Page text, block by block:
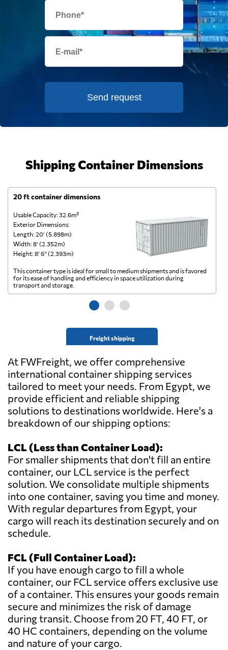
Send request
Shipping Container Dimensions
20 ft container dimensions
Usable Capacity: 32.6m³
Exterior Dimensions:
Length: 20’ (5.898m)
Width: 8’ (2.352m)
Height: 8’ 6” (2.393m)
Freight shipping
This container type is ideal for small to medium shipments and is favored
for its ease of handling and efficiency in space utilization during
transport and storage.
At FWFreight, we offer comprehensive
international container shipping services
tailored to meet your needs. From Egypt, we
provide efficient and reliable shipping
solutions to destinations worldwide. Here's a
breakdown of our shipping options:
LCL (Less than Container Load):
For smaller shipments that don't fill an entire
container, our LCL service is the perfect
solution. We consolidate multiple shipments
into one container, saving you time and money.
With regular departures from Egypt, your
cargo will reach its destination securely and on
schedule.
FCL (Full Container Load):
If you have enough cargo to fill a whole
container, our FCL service offers exclusive use
of a container. This ensures your goods remain
secure and minimizes the risk of damage
during transit. Choose from 20 FT, 40 FT, or
40 HC containers, depending on the volume
and nature of your cargo.